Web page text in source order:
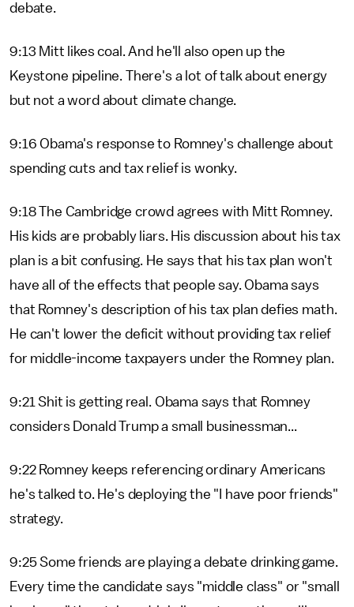
debate.
9:13 Mitt likes coal. And he'll also open up the
Keystone pipeline. There's a lot of talk about energy
but not a word about climate change.
9:16 Obama's response to Romney's challenge about
spending cuts and tax relief is wonky.
9:18 The Cambridge crowd agrees with Mitt Romney.
His kids are probably liars. His discussion about his tax
plan is a bit confusing. He says that his tax plan won't
have all of the effects that people say. Obama says
that Romney's description of his tax plan defies math.
He can't lower the deficit without providing tax relief
for middle-income taxpayers under the Romney plan.
9:21 Shit is getting real. Obama says that Romney
considers Donald Trump a small businessman...
9:22 Romney keeps referencing ordinary Americans
he's talked to. He's deploying the "I have poor friends"
strategy.
9:25 Some friends are playing a debate drinking game.
Every time the candidate says "middle class" or "small